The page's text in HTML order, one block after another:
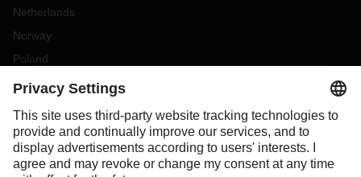
Netherlands
Norway
Poland
Portugal
Slovakia
Spain